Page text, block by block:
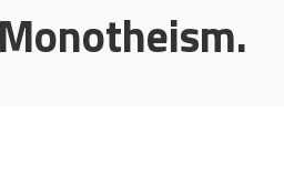
Monotheism.